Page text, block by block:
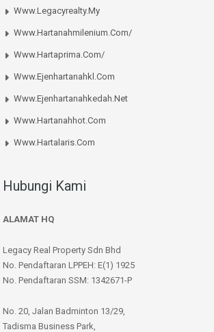
Www.legacyrealty.my
Www.hartanahmilenium.com/
Www.hartaprima.com/
Www.ejenhartanahkl.com
Www.ejenhartanahkedah.net
Www.hartanahhot.com
Www.hartalaris.com
Hubungi Kami
ALAMAT HQ
Legacy Real Property Sdn Bhd
No. Pendaftaran LPPEH: E(1) 1925
No. Pendaftaran SSM: 1342671-P
No. 20, Jalan Badminton 13/29,
Tadisma Business Park,